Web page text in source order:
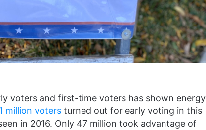
voters and first-time voters has shown energy
million voters turned out for early voting in this
in 2016. Only 47 million took advantage of